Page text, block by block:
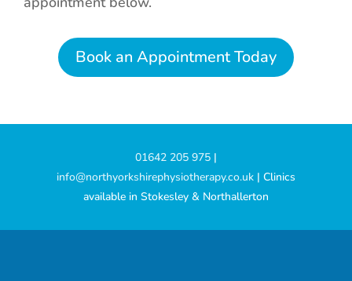
Book an Appointment Today
01642 205 975|
info@northyorkshirephysiotherapy.co.uk| Clinics
available in Stokesley & Northallerton